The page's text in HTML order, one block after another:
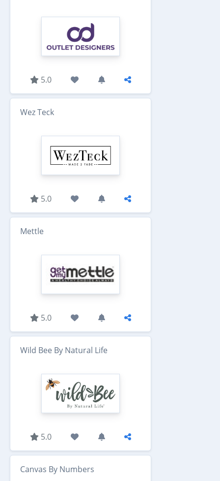
5.0
Wez Teck
5.0
Mettle
5.0
Wild Bee By Natural Life
5.0
Canvas By Numbers